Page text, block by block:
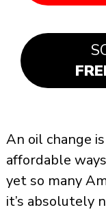
An oil change
affordable
yet so many
it’s absolutely